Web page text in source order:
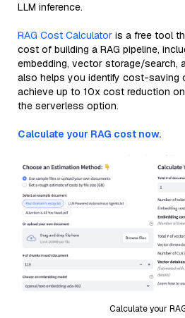
LLM inference.
RAG Cost Calculator is a free tool
cost of building a RAG pipeline,
embedding, vector storage/search,
also helps you identify cost-saving
achieve up to 10x cost reduction
the serverless option.
Calculate your RAG cost now.
Calculate your